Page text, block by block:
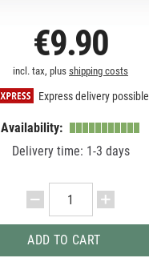
€9.90
incl. tax, plus shipping costs
Express delivery possible
Availability:
Delivery time: 1-3 days
ADD TO CART